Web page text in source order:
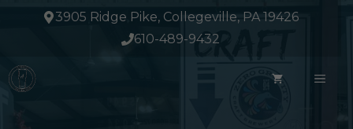
3905 Ridge Pike, Collegeville, PA 19426
610-489-9432